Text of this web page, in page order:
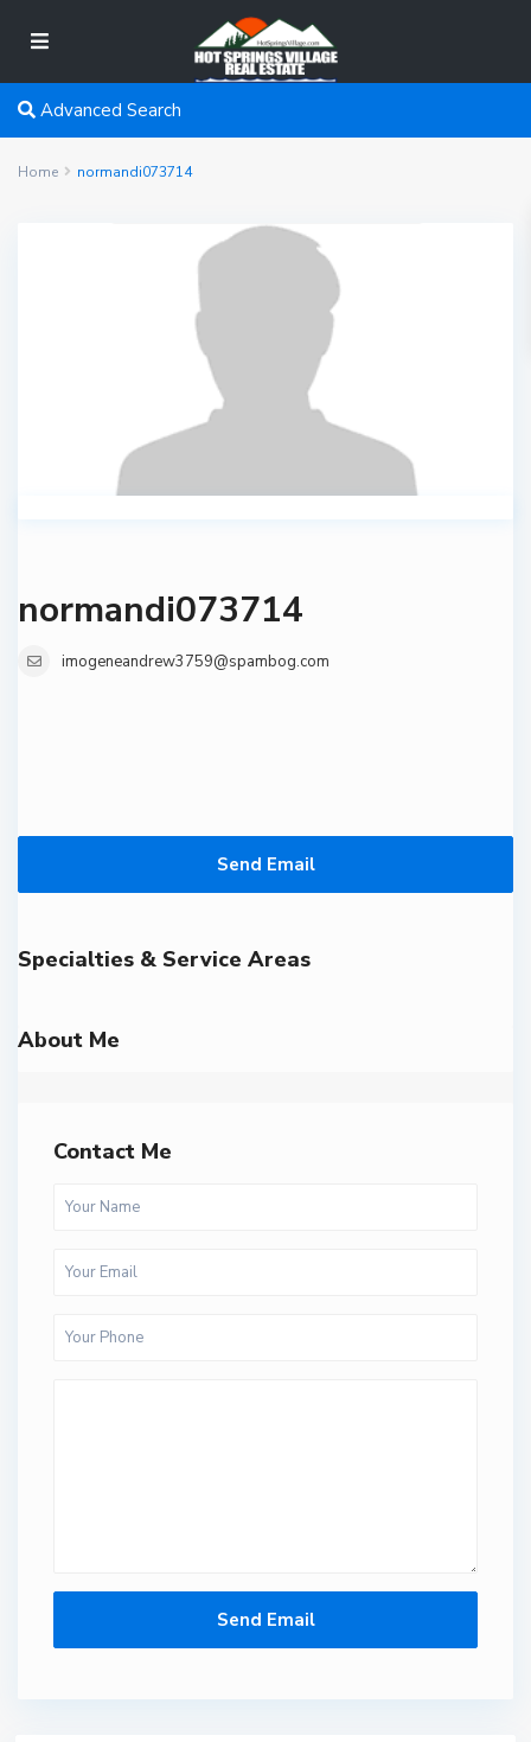
Advanced Search
Home normandi073714
normandi073714
imogeneandrew3759@spambog.com
Send Email
Specialties & Service Areas
About Me
Contact Me